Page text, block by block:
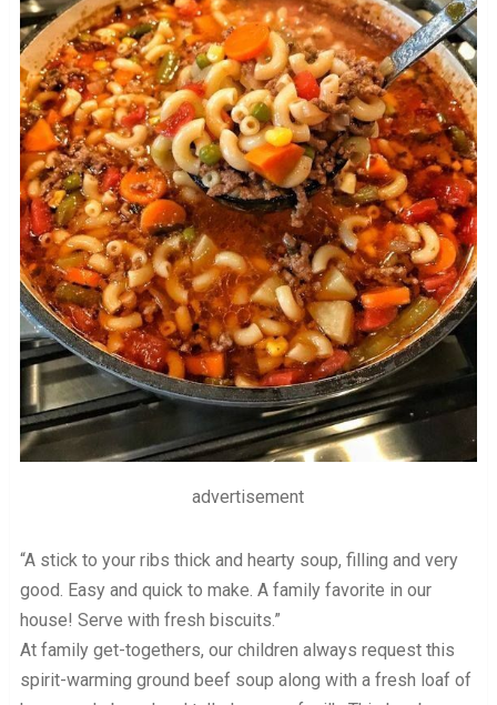
advertisement
“A stick to your ribs thick and hearty soup, filling and very
good. Easy and quick to make. A family favorite in our
house! Serve with fresh biscuits.”
At family get-togethers, our children always request this
spirit-warming ground beef soup along with a fresh loaf of